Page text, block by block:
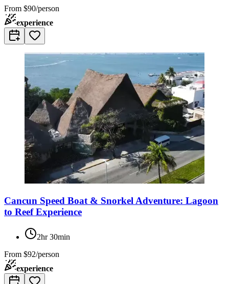
From $90/person
experience
Cancun Speed Boat & Snorkel Adventure: Lagoon
to Reef Experience
2hr 30min
From $92/person
experience